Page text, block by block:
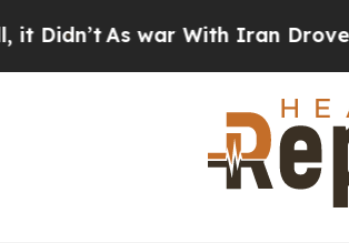
As war With Iran Drove oil